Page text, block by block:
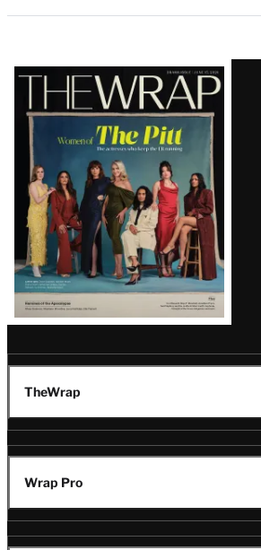
Latest
Magazine
Issue
TheWrap
Wrap Pro